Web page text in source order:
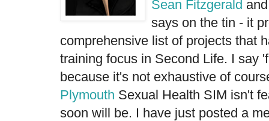
Sean Fitzgerald
says on the tin - it
comprehensive list of projects that
training focus in Second Life. I say
because it's not exhaustive of
Plymouth Sexual Health SIM isn't
soon will be. I have just posted a